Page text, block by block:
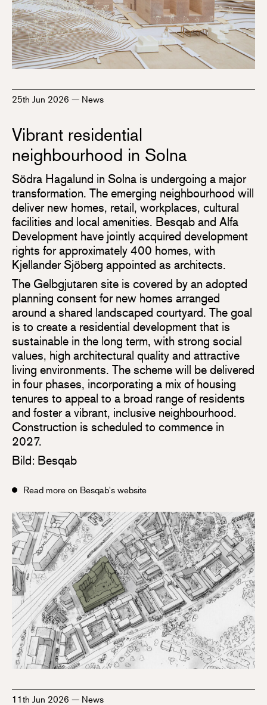
25th Jun 2026 — News
Vibrant residential
neighbourhood in Solna
Södra Hagalund in Solna is undergoing a major
transformation. The emerging neighbourhood will
deliver new homes, retail, workplaces, cultural
facilities and local amenities. Besqab and Alfa
Development have jointly acquired development
rights for approximately 400 homes, with
Kjellander Sjöberg appointed as architects.
The Gelbgjutaren site is covered by an adopted
planning consent for new homes arranged
around a shared landscaped courtyard. The goal
is to create a residential development that is
sustainable in the long term, with strong social
values, high architectural quality and attractive
living environments. The scheme will be delivered
in four phases, incorporating a mix of housing
tenures to appeal to a broad range of residents
and foster a vibrant, inclusive neighbourhood.
Construction is scheduled to commence in
2027.
Bild: Besqab
Read more on Besqab's website
11th Jun 2026 — News